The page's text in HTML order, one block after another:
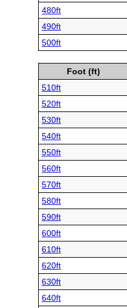
480ft
490ft
500ft
Foot (ft)
510ft
520ft
530ft
540ft
550ft
560ft
570ft
580ft
590ft
600ft
610ft
620ft
630ft
640ft